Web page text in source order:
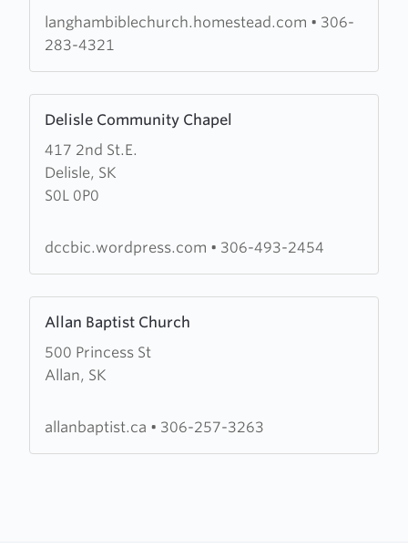
Church
langhambiblechurch.homestead.com • 306-
283-4321
Delisle Community Chapel
417 2nd St.E.
Delisle, SK
S0L 0P0
more
about
Delisle
Community
dccbic.wordpress.com • 306-493-2454
Allan Baptist Church
500 Princess St
Allan, SK
more
about
Allan
Church
allanbaptist.ca • 306-257-3263